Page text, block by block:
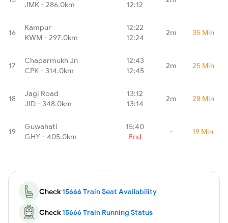
JMK - 286.0km
12:12
16
Kampur
KWM - 297.0km
12:22
12:24
2m 35 Min
17
Chaparmukh Jn
CPK - 314.0km
12:43
12:45
2m 25 Min
18
Jagi Road
JID - 348.0km
13:12
13:14
2m 28 Min
19
Guwahati
GHY - 405.0km
15:40
End
- 19 Min
Check15666 Train Seat Availability
Check15666 Train Running Status